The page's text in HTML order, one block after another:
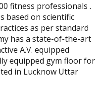
fitness professionals .
based on scientific
as per standard
has a state-of-the-art
A.V. equipped
equipped gym floor for
in Lucknow Uttar